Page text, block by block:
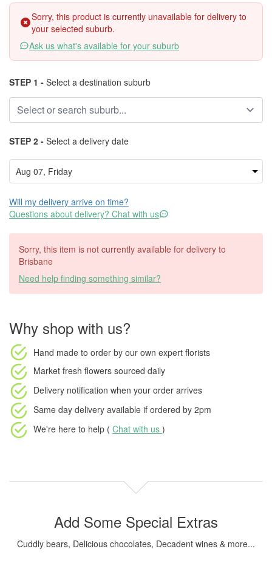
Sorry, this product is currently unavailable for delivery to
your selected suburb.
Ask us what's available for your suburb
STEP 1 - Select a destination suburb
STEP 2 - Select a delivery date
Will my delivery arrive on time?
Questions about delivery? Chat with us
Sorry, this item is not currently available for delivery to
Brisbane
Need help finding something similar?
Why shop with us?
Hand made to order by our own expert florists
Market fresh flowers sourced daily
Delivery notification when your order arrives
Same day delivery available if ordered by 2pm
We're here to help ( Chat with us )
Add Some Special Extras
Cuddly bears, Delicious chocolates, Decadent wines & more...